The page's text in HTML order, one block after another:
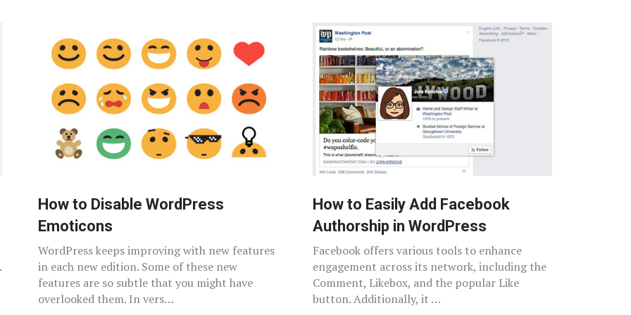
How to Disable WordPress
Emoticons
WordPress keeps improving with new features
in each new edition. Some of these new
features are so subtle that you might have
overlooked them. In vers…
How to Easily Add Facebook
Authorship in WordPress
Facebook offers various tools to enhance
engagement across its network, including the
Comment, Likebox, and the popular Like
button. Additionally, it …